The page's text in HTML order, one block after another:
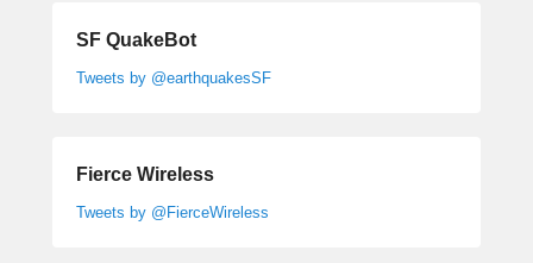
SF QuakeBot
Tweets by @earthquakesSF
Fierce Wireless
Tweets by @FierceWireless